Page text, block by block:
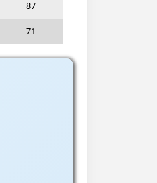
87
71